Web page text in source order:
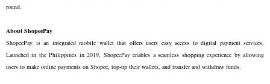
round.
About ShopeePay
ShopeePay is an integrated mobile wallet that offers users easy access to digital payment services.
Launched in the Philippines in 2019, ShopeePay enables a seamless shopping experience by allowing
users to make online payments on Shopee, top-up their wallets, and transfer and withdraw funds.